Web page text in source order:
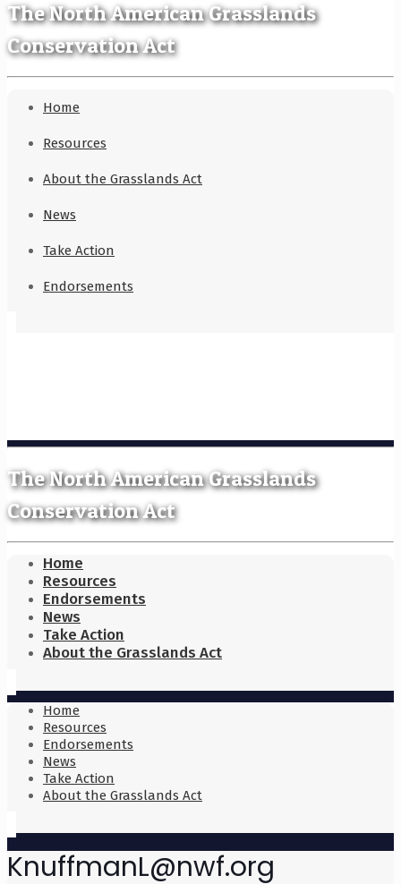
The North American Grasslands
Conservation Act
Home
Resources
About the Grasslands Act
News
Take Action
Endorsements
The North American Grasslands
Conservation Act
Home
Resources
Endorsements
News
Take Action
About the Grasslands Act
Home
Resources
Endorsements
News
Take Action
About the Grasslands Act
KnuffmanL@nwf.org